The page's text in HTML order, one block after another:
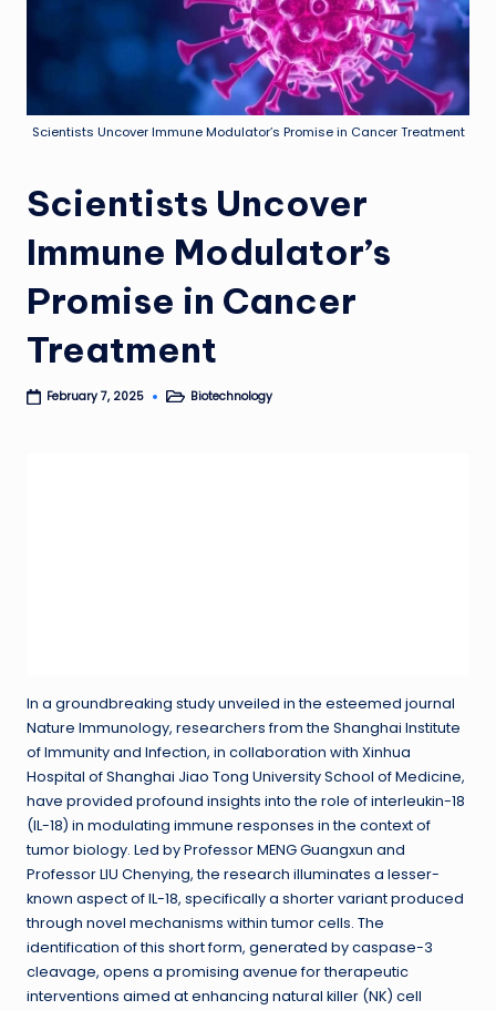
Scientists Uncover Immune Modulator’s Promise in Cancer Treatment
Scientists Uncover
Immune Modulator’s
Promise in Cancer
Treatment
February 7, 2025
PostedBiotechnology
In a groundbreaking study unveiled in the esteemed journal
Nature Immunology, researchers from the Shanghai Institute
of Immunity and Infection, in collaboration with Xinhua
Hospital of Shanghai Jiao Tong University School of Medicine,
have provided profound insights into the role of interleukin-18
(IL-18) in modulating immune responses in the context of
tumor biology. Led by Professor MENG Guangxun and
Professor LIU Chenying, the research illuminates a lesser-
known aspect of IL-18, specifically a shorter variant produced
through novel mechanisms within tumor cells. The
identification of this short form, generated by caspase-3
cleavage, opens a promising avenue for therapeutic
interventions aimed at enhancing natural killer (NK) cell